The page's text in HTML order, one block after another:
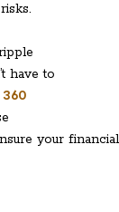
have to
your financial